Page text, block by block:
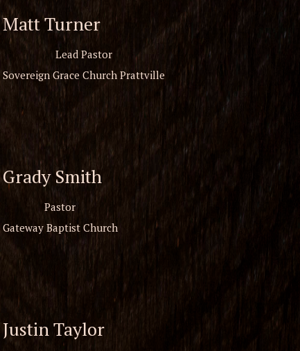
Matt Turner
Lead Pastor
Sovereign Grace Church Prattville
Grady Smith
Pastor
Gateway Baptist Church
Justin Taylor